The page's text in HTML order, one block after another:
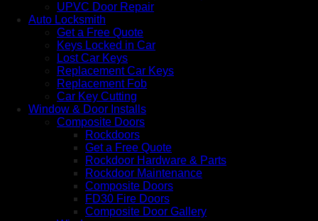
UPVC Door Repair
Auto Locksmith
Get a Free Quote
Keys Locked in Car
Lost Car Keys
Replacement Car Keys
Replacement Fob
Car Key Cutting
Window & Door Installs
Composite Doors
Rockdoors
Get a Free Quote
Rockdoor Hardware & Parts
Rockdoor Maintenance
Composite Doors
FD30 Fire Doors
Composite Door Gallery